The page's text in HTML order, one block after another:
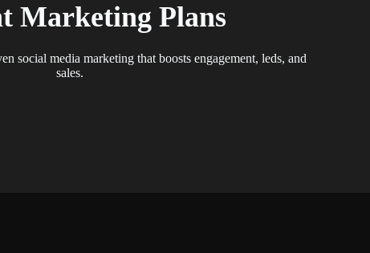
Marketing Plans
social media marketing that boosts engagement, leds, and
sales.